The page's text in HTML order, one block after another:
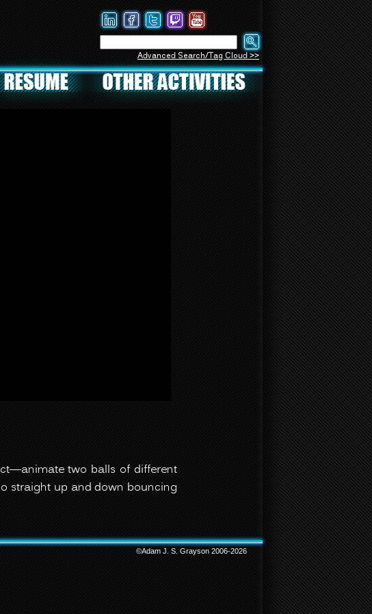
Advanced Search/Tag Cloud >>
two balls of different
straight up and down bouncing
©Adam J. S. Grayson 2006-2026